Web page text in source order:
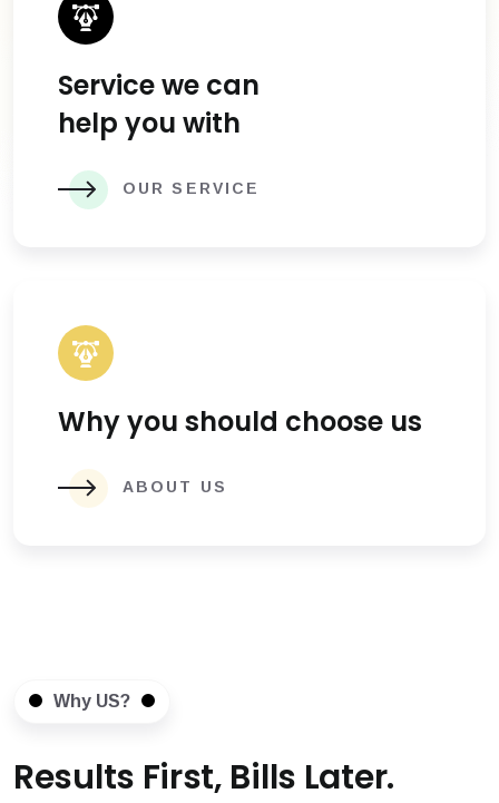
Service we can
help you with
OUR SERVICE
Why you should choose us
ABOUT US
Why US?
Results First, Bills Later.